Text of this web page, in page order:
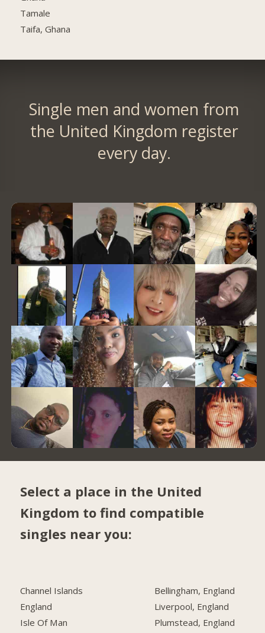
Tamale
Taifa, Ghana
Single men and women from
the United Kingdom register
every day.
Select a place in the United
Kingdom to find compatible
singles near you:
Channel Islands
England
Isle Of Man
Bellingham, England
Liverpool, England
Plumstead, England